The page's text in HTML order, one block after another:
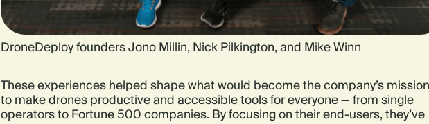
DroneDeploy founders Jono Millin, Nick Pilkington, and Mike Winn
These experiences helped shape what would become the company’s
to make drones productive and accessible tools for everyone — from single
operators to Fortune 500 companies. By focusing on their end-users, they’ve